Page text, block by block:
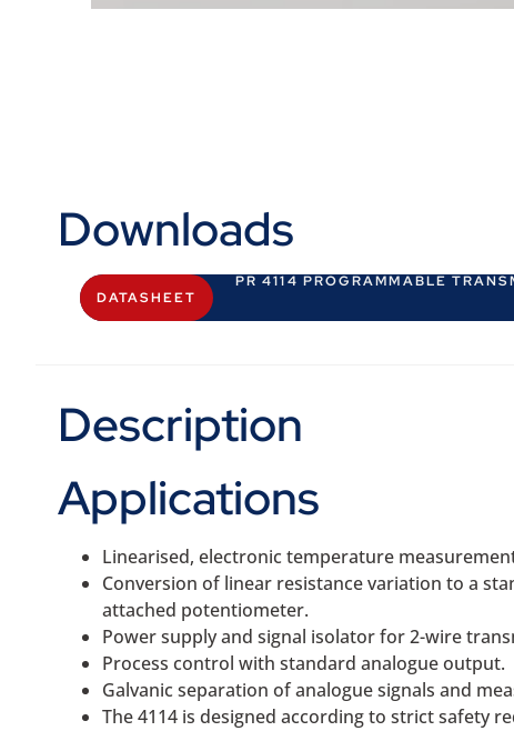
Downloads
DATASHEET
PR 4114 PROGRAMMABLE
Description
Applications
Linearised, electronic temperature
Conversion of linear resistance variation to a
attached potentiometer.
Power supply and signal isolator for 2-wire
Process control with standard analogue output.
Galvanic separation of analogue signals and
The 4114 is designed according to strict safety